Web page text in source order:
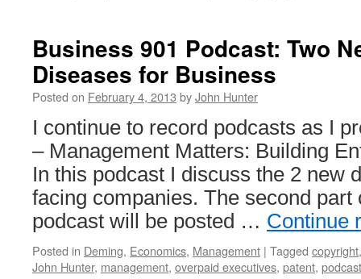
Business 901 Podcast: Two
Diseases for Business
Posted on February 4, 2013 byJohn Hunter
I continue to record podcasts as I
– Management Matters: Building
In this podcast I discuss the 2 new
facing companies. The second part
podcast will be posted … Continue
Posted in Deming, Economics, Management | Tagged copyright
John Hunter, management, overpaid executives, patent, podcast